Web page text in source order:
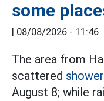
some
| 08/08/2026 - 11:46
The area from
scattered
August 8; while